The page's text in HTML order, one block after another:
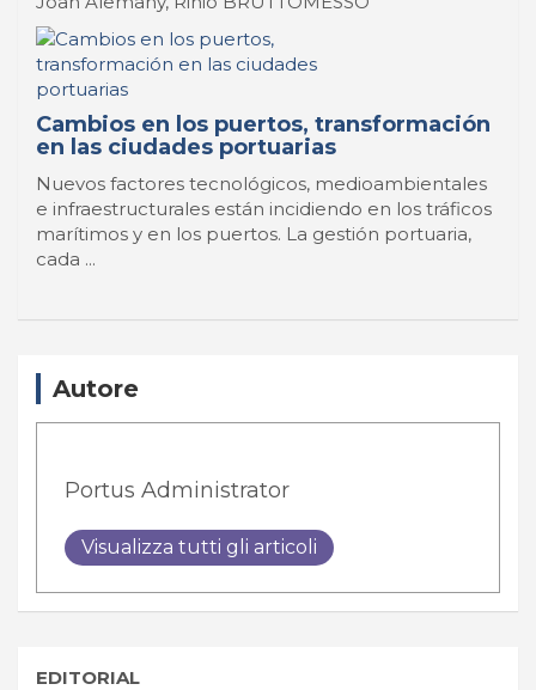
Cambios en los puertos, transformación
en las ciudades portuarias
Nuevos factores tecnológicos, medioambientales
e infraestructurales están incidiendo en los tráficos
marítimos y en los puertos. La gestión portuaria,
cada ...
Autore
Portus Administrator
Visualizza tutti gli articoli
EDITORIAL